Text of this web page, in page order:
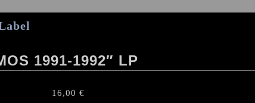
1991-1992″ LP
16,00 €